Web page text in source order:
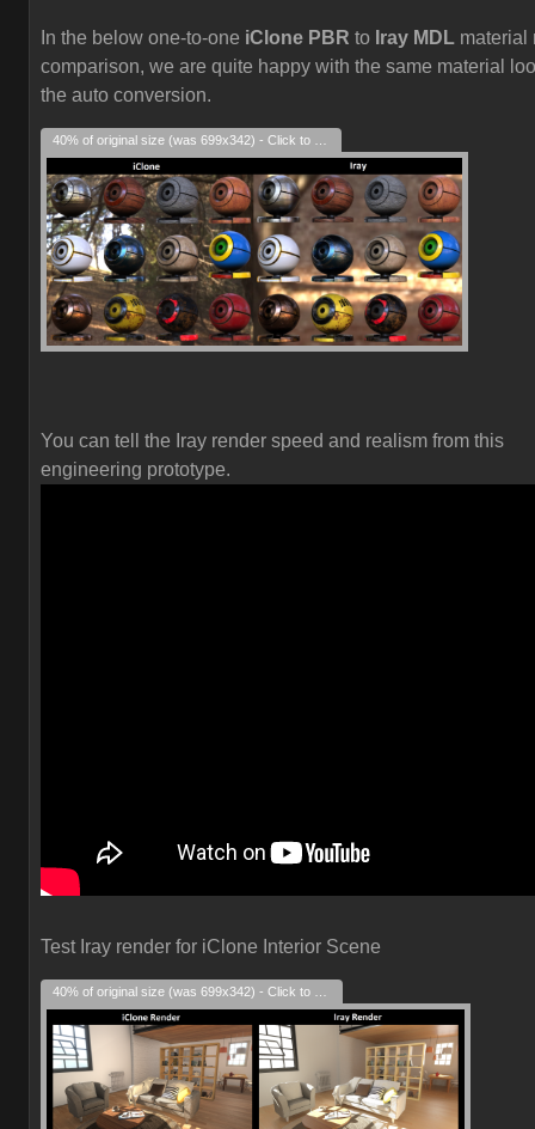
In the below one-to-one iClone PBR to Iray MDL material
comparison, we are quite happy with the same material
the auto conversion.
You can tell the Iray render speed and realism from this
engineering prototype.
Test Iray render for iClone Interior Scene